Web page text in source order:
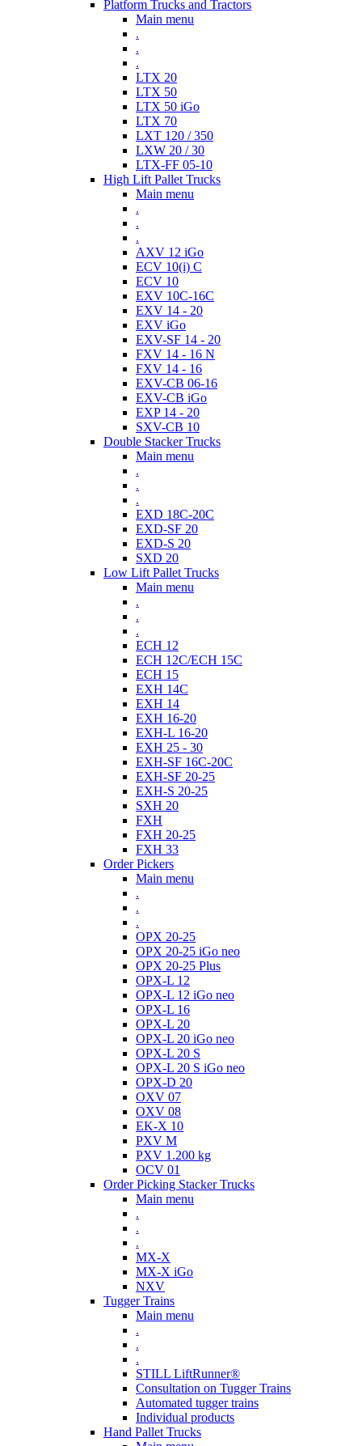
Platform Trucks and Tractors
Main menu
.
.
.
LTX 20
LTX 50
LTX 50 iGo
LTX 70
LXT 120 / 350
LXW 20 / 30
LTX-FF 05-10
High Lift Pallet Trucks
Main menu
.
.
.
AXV 12 iGo
ECV 10(i) C
ECV 10
EXV 10C-16C
EXV 14 - 20
EXV iGo
EXV-SF 14 - 20
FXV 14 - 16 N
FXV 14 - 16
EXV-CB 06-16
EXV-CB iGo
EXP 14 - 20
SXV-CB 10
Double Stacker Trucks
Main menu
.
.
.
EXD 18C-20C
EXD-SF 20
EXD-S 20
SXD 20
Low Lift Pallet Trucks
Main menu
.
.
.
ECH 12
ECH 12C/ECH 15C
ECH 15
EXH 14C
EXH 14
EXH 16-20
EXH-L 16-20
EXH 25 - 30
EXH-SF 16C-20C
EXH-SF 20-25
EXH-S 20-25
SXH 20
FXH
FXH 20-25
FXH 33
Order Pickers
Main menu
.
.
.
OPX 20-25
OPX 20-25 iGo neo
OPX 20-25 Plus
OPX-L 12
OPX-L 12 iGo neo
OPX-L 16
OPX-L 20
OPX-L 20 iGo neo
OPX-L 20 S
OPX-L 20 S iGo neo
OPX-D 20
OXV 07
OXV 08
EK-X 10
PXV M
PXV 1.200 kg
OCV 01
Order Picking Stacker Trucks
Main menu
.
.
.
MX-X
MX-X iGo
NXV
Tugger Trains
Main menu
.
.
.
STILL LiftRunner®
Consultation on Tugger Trains
Automated tugger trains
Individual products
Hand Pallet Trucks